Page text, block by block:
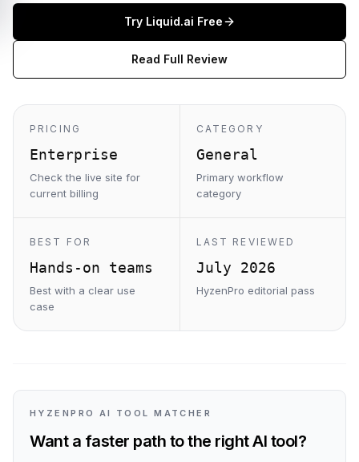
Try Liquid.ai Free
Read Full Review
PRICING
Enterprise
Check the live site for
current billing
CATEGORY
General
Primary workflow
category
BEST FOR
Hands-on teams
Best with a clear use
case
LAST REVIEWED
July 2026
HyzenPro editorial pass
HYZENPRO AI TOOL MATCHER
Want a faster path to the right AI tool?